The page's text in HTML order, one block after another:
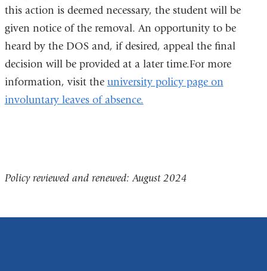
this action is deemed necessary, the student will be
given notice of the removal. An opportunity to be
heard by the DOS and, if desired, appeal the final
decision will be provided at a later time.For more
information, visit the university policy page on
involuntary leaves of absence.
Policy reviewed and renewed: August 2024